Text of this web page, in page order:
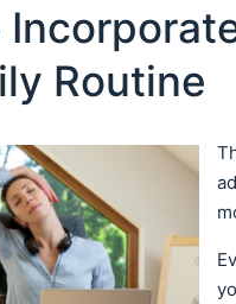
Routine